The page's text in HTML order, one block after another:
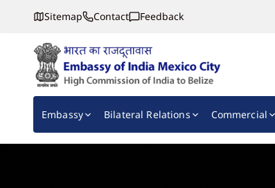
Sitemap Contact Feedback
Embassy of India,
Main navigation
Embassy Bilateral Relations Commercial